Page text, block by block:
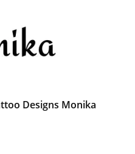
Designs Monika